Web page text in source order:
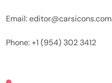
Email: editor@carsicons.com
Phone: +1 (954) 302 3412